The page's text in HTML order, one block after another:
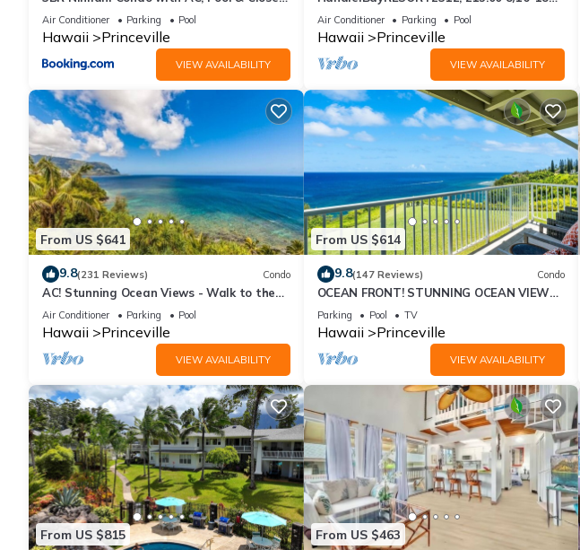
to Shops 8C
Air Conditioner Parking Pool
Hawaii Princeville
VIEW AVAILABILITY
or269.00 8/22-26BlowOutSalBeachFront
10Star
Air Conditioner Parking Pool
Hawaii Princeville
VIEW AVAILABILITY
From US $641
9.8(231 Reviews) Condo
AC! Stunning Ocean Views - Walk to the
beach #133-134
Air Conditioner Parking Pool
Hawaii Princeville
VIEW AVAILABILITY
From US $614
9.8(147 Reviews) Condo
OCEAN FRONT! STUNNING OCEAN VIEWS
FROM EVERY ROOM IN THIS 2BR 2BA
CONDO
Parking Pool TV
Hawaii Princeville
VIEW AVAILABILITY
From US $815 From US $463